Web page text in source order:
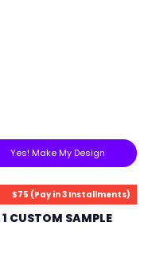
Yes! Make My Design
$75 (Pay in 3 Installments)
1 CUSTOM SAMPLE